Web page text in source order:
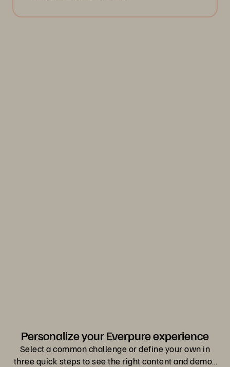
Personalize your Everpure experience
Select a common challenge or define your own in
three quick steps to see the right content and demos